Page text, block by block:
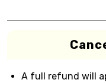
A full refund will